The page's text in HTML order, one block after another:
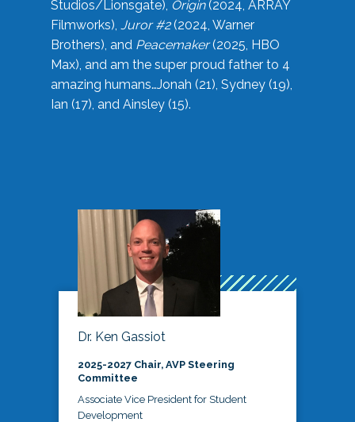
Studios/Lionsgate), Origin(2024, ARRAY
Filmworks), Juror #2(2024, Warner
Brothers), and Peacemaker(2025, HBO
Max), and am the super proud father to 4
amazing humans…Jonah (21), Sydney (19),
Ian (17), and Ainsley (15).
Dr. Ken Gassiot
2025-2027 Chair, AVP Steering
Committee
Associate Vice President for Student
Development